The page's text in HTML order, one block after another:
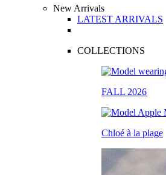
New Arrivals
LATEST ARRIVALS
COLLECTIONS
FALL 2026
Chloé à la plage